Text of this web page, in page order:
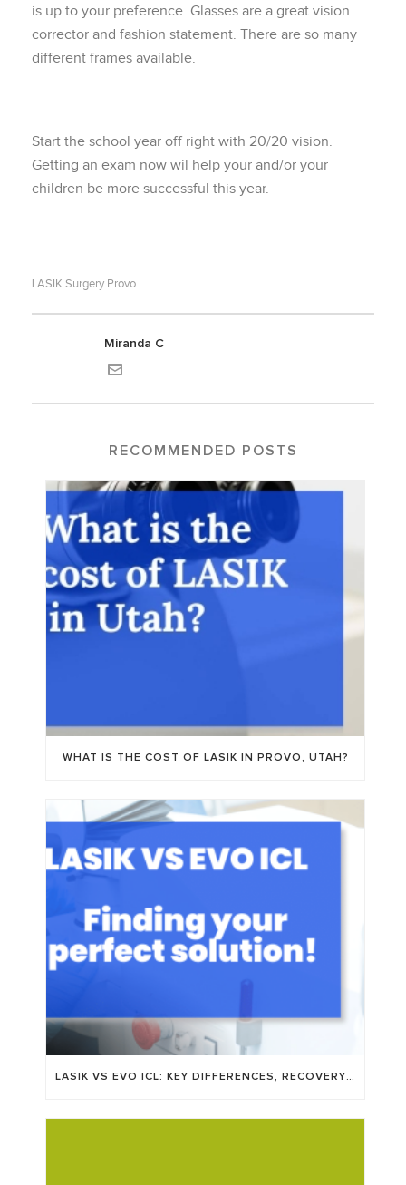
is up to your preference. Glasses are a great vision
corrector and fashion statement. There are so many
different frames available.
Start the school year off right with 20/20 vision.
Getting an exam now wil help your and/or your
children be more successful this year.
LASIK Surgery Provo
Miranda C
RECOMMENDED POSTS
WHAT IS THE COST OF LASIK IN PROVO, UTAH?
LASIK VS EVO ICL: KEY DIFFERENCES, RECOVERY TIME, AND WHO’S A GOOD FIT